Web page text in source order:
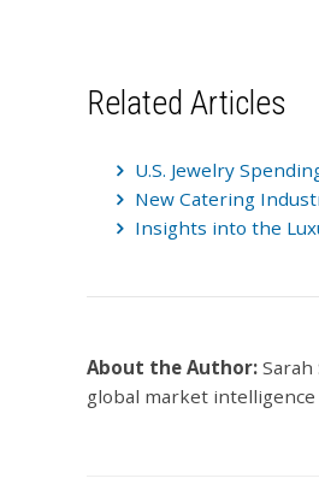
Related Articles
U.S. Jewelry
New Catering
Insights into the
About the Author: Sarah
global market